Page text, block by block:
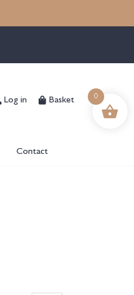
Log in Basket
Contact
0